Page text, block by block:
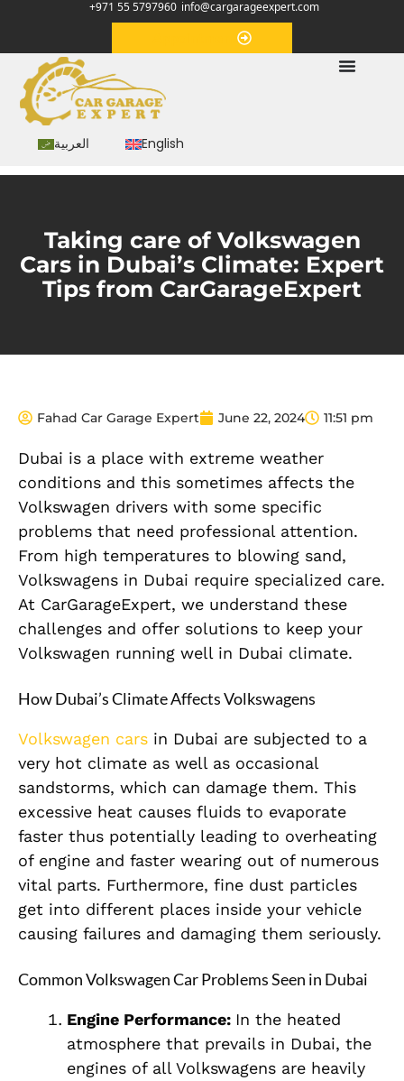
+971 55 5797960 info@cargarageexpert.com
العربية English
Taking care of Volkswagen
Cars in Dubai’s Climate: Expert
Tips from CarGarageExpert
Fahad Car Garage Expert June 22, 2024 11:51 pm
Dubai is a place with extreme weather
conditions and this sometimes affects the
Volkswagen drivers with some specific
problems that need professional attention.
From high temperatures to blowing sand,
Volkswagens in Dubai require specialized care.
At CarGarageExpert, we understand these
challenges and offer solutions to keep your
Volkswagen running well in Dubai climate.
How Dubai’s Climate Affects Volkswagens
Volkswagen cars in Dubai are subjected to a
very hot climate as well as occasional
sandstorms, which can damage them. This
excessive heat causes fluids to evaporate
faster thus potentially leading to overheating
of engine and faster wearing out of numerous
vital parts. Furthermore, fine dust particles
get into different places inside your vehicle
causing failures and damaging them seriously.
Common Volkswagen Car Problems Seen in Dubai
Engine Performance: In the heated
atmosphere that prevails in Dubai, the
engines of all Volkswagens are heavily